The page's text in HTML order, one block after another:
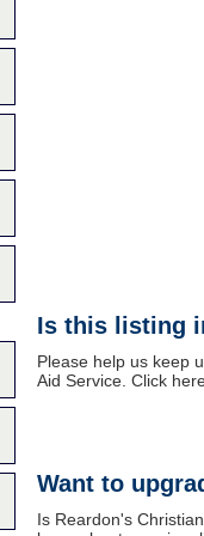
Is this listing
Please help us keep
Aid Service. Click
Want to
Is Reardon's